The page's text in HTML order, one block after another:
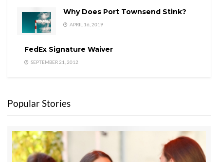
Why Does Port Townsend Stink?
APRIL 16, 2019
FedEx Signature Waiver
SEPTEMBER 21, 2012
Popular Stories